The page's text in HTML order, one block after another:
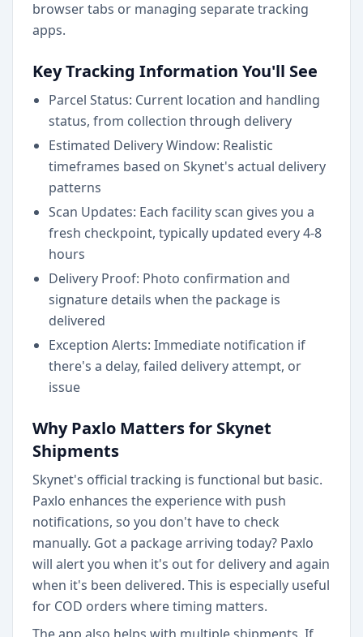
browser tabs or managing separate tracking
apps.
Key Tracking Information You'll See
Parcel Status: Current location and handling
status, from collection through delivery
Estimated Delivery Window: Realistic
timeframes based on Skynet's actual delivery
patterns
Scan Updates: Each facility scan gives you a
fresh checkpoint, typically updated every 4-8
hours
Delivery Proof: Photo confirmation and
signature details when the package is
delivered
Exception Alerts: Immediate notification if
there's a delay, failed delivery attempt, or
issue
Why Paxlo Matters for Skynet
Shipments
Skynet's official tracking is functional but basic.
Paxlo enhances the experience with push
notifications, so you don't have to check
manually. Got a package arriving today? Paxlo
will alert you when it's out for delivery and again
when it's been delivered. This is especially useful
for COD orders where timing matters.